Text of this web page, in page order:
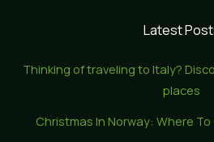
Latest
Thinking of traveling to Italy?
places
Christmas In Norway: Where